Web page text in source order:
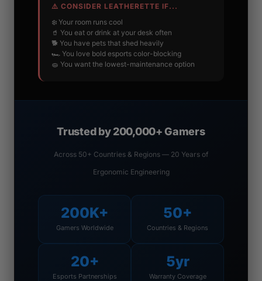
⚠️ CONSIDER LEATHERETTE IF...
❄️ Your room runs cool
🥤 You eat or drink at your desk often
🐕 You have pets that shed heavily
🏎️ You love bold esports color-blocking
🧽 You want the lowest-maintenance option
Trusted by 200,000+ Gamers
Across 50+ Countries & Regions — 20 Years of
Ergonomic Engineering
200K+
Gamers Worldwide
50+
Countries & Regions
20+
Esports Partnerships
5yr
Warranty Coverage